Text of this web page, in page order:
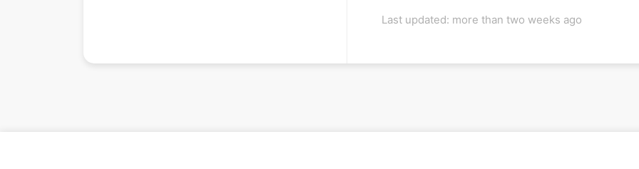
Last updated: more than two weeks ago